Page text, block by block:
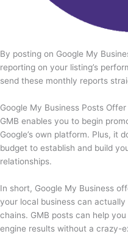
By posting on Google My
reporting on your listing’s
send these monthly reports
Google My Business Posts
GMB enables you to begin
Google’s own platform. Plus, it
budget to establish and build
relationships.
In short, Google My Business
your local business can
chains. GMB posts can help
engine results without a crazy-